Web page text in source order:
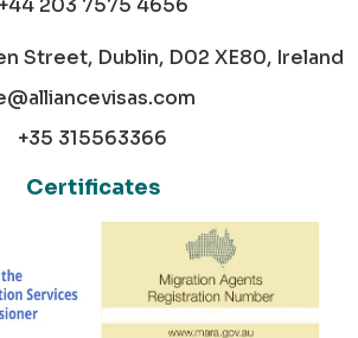
+44 203 7575 4656
Street, Dublin, D02 XE80, Ireland
+35 315563366
Certificates